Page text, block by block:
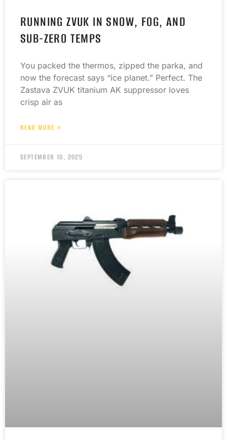
RUNNING ZVUK IN SNOW, FOG, AND
SUB-ZERO TEMPS
You packed the thermos, zipped the parka, and
now the forecast says “ice planet.” Perfect. The
Zastava ZVUK titanium AK suppressor loves
crisp air as
READ MORE »
SEPTEMBER 10, 2025